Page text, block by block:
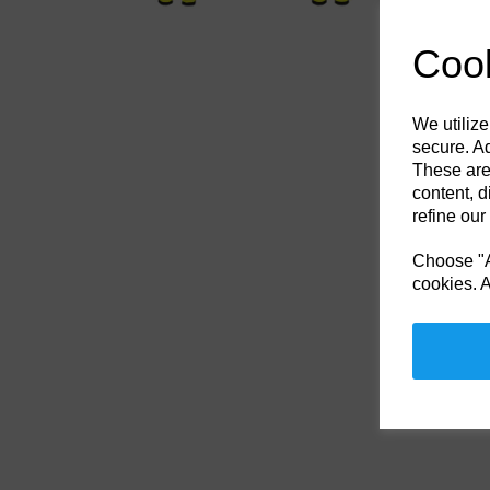
We
secure.
These
content,
refine
Choose
cookies.